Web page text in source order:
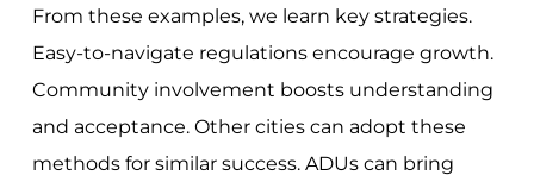
From these examples, we learn key strategies.
Easy-to-navigate regulations encourage growth.
Community involvement boosts understanding
and acceptance. Other cities can adopt these
methods for similar success. ADUs can bring